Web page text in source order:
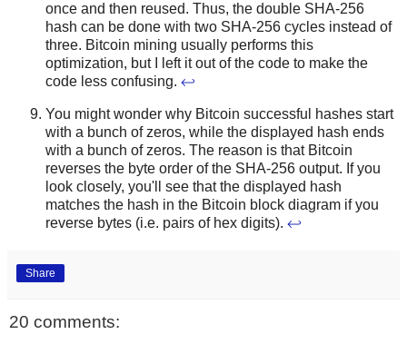
once and then reused. Thus, the double SHA-256
hash can be done with two SHA-256 cycles instead of
three. Bitcoin mining usually performs this
optimization, but I left it out of the code to make the
code less confusing. ↩
You might wonder why Bitcoin successful hashes start
with a bunch of zeros, while the displayed hash ends
with a bunch of zeros. The reason is that Bitcoin
reverses the byte order of the SHA-256 output. If you
look closely, you'll see that the displayed hash
matches the hash in the Bitcoin block diagram if you
reverse bytes (i.e. pairs of hex digits). ↩
Share
20 comments: